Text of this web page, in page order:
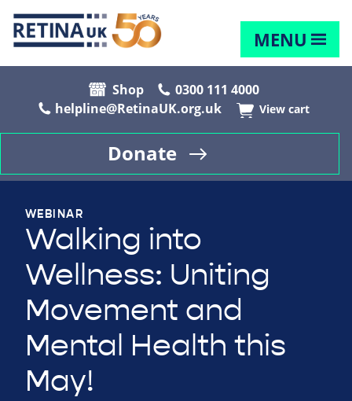
MENU
Shop
0300 111 4000
helpline@RetinaUK.org.uk
View cart
Donate
WEBINAR
Walking into
Wellness: Uniting
Movement and
Mental Health this
May!